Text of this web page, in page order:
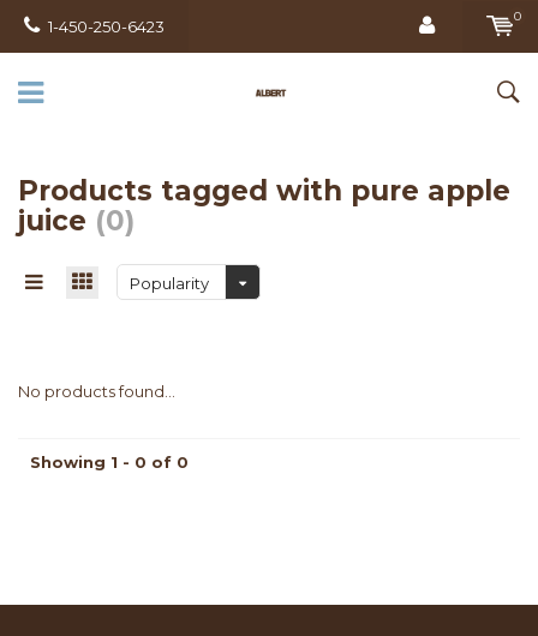
1-450-250-6423
0
Products tagged with pure apple
juice (0)
Popularity
No products found...
Showing 1 - 0 of 0